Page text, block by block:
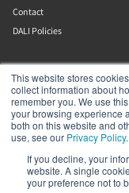
This website stores
collect information about
remember you. We use
your browsing experience
both on this website and
use, see our Privacy Policy.
If you decline, your
website. A single
your preference not to
Contact
DALI Policies
DALI A/S
Dali Allé 1
Nørager
Nordjylland
9610
Denmark
+45 9672 1155